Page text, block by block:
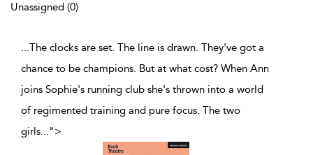
Unassigned (0)
...The clocks are set. The line is drawn. They've got a
chance to be champions. But at what cost? When Ann
joins Sophie's running club she's thrown into a world
of regimented training and pure focus. The two
girls...">